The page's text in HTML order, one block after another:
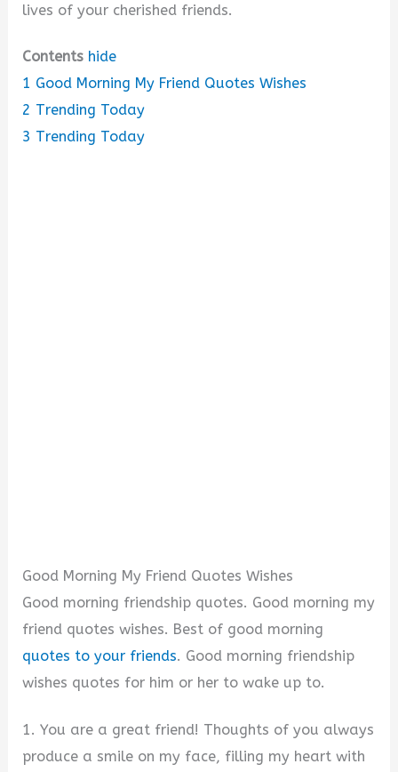
lives of your cherished friends.
Contents hide
1 Good Morning My Friend Quotes Wishes
2 Trending Today
3 Trending Today
Good Morning My Friend Quotes Wishes
Good morning friendship quotes. Good morning my
friend quotes wishes. Best of good morning
quotes to your friends. Good morning friendship
wishes quotes for him or her to wake up to.
1. You are a great friend! Thoughts of you always
produce a smile on my face, filling my heart with